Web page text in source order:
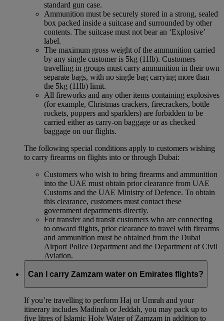
standard gun case.
Ammunition must be securely stored in a strong, sealed
box packed inside a suitcase and surrounded by other
contents. The suitcase must not bear an ‘Explosive’
label.
The maximum gross weight of the ammunition carried
by any single customer is 5kg (11lb). Customers
travelling in groups must carry ammunition in their own
separate bags, with no single bag carrying more than
the 5kg (11lb) limit.
All fireworks and any other items containing explosives
(for example, Christmas crackers, firecrackers, bottle
rockets, poppers and sparklers) are forbidden to be
carried either as carry-on baggage or as checked
baggage on our flights.
The following special conditions apply to customers wishing
to carry firearms on flights into or through Dubai:
Customers who wish to bring firearms and ammunition
into the UAE must obtain prior clearance from UAE
Customs and the UAE Ministry of Defence. To obtain
this clearance, customers must contact these
government departments directly.
For transfer and transit customers who are connecting
to onward flights, prior clearance to travel with firearms
and ammunition must be obtained from the Dubai
Airport Police Department and the Department of Civil
Aviation.
Can I carry Zamzam water on Emirates flights?
If you’re travelling to perform Haj or Umrah and your
itinerary includes Madinah or Jeddah, you may pack up to
five litres of Islamic Holy Water of Zamzam in addition to